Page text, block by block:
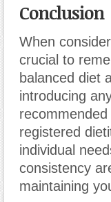
Conclusion
When
crucial to
balanced diet
introducing
registered
individual
consistency
maintaining